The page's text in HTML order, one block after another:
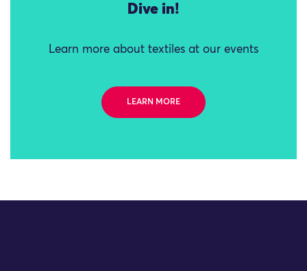
Dive in!
Learn more about textiles at our events
LEARN MORE